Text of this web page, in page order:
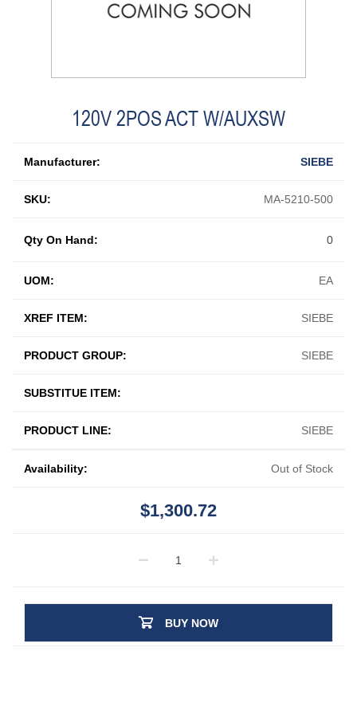
120V 2POS ACT W/AUXSW
Manufacturer: SIEBE
SKU: MA-5210-500
UOM: EA
XREF ITEM: SIEBE
PRODUCT GROUP: SIEBE
SUBSTITUE ITEM:
PRODUCT LINE: SIEBE
Qty On Hand: 0
Availability: Out of Stock
$1,300.72
BUY NOW